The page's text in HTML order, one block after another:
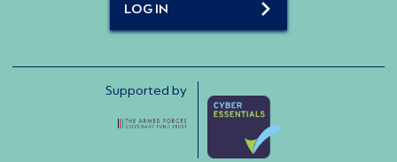
LOG IN
Supported by